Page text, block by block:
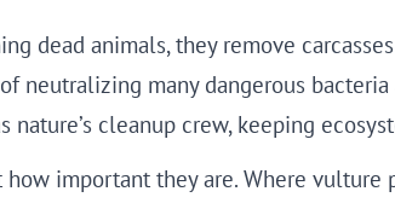
dead animals, they remove
neutralizing many dangerous
cleanup crew, keeping
important they are. Where vulture